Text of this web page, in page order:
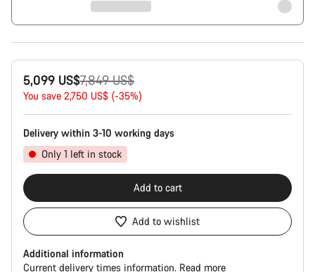
5,099 US$
Original
price
7,849 US$
You save 2,750 US$ (-35%)
Delivery within 3-10 working days
Only 1 left in stock
Add to cart
Add to wishlist
Additional information
Current delivery times information. Read more